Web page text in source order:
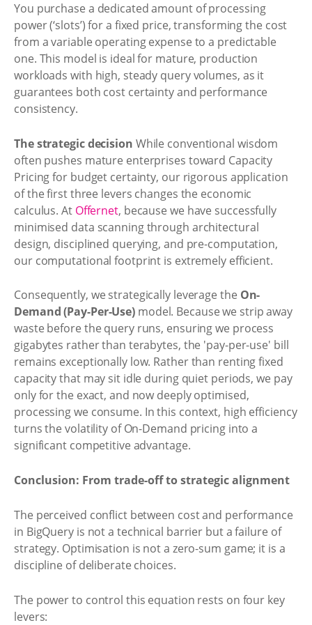
You purchase a dedicated amount of processing
power (‘slots’) for a fixed price, transforming the cost
from a variable operating expense to a predictable
one. This model is ideal for mature, production
workloads with high, steady query volumes, as it
guarantees both cost certainty and performance
consistency.
The strategic decision While conventional wisdom
often pushes mature enterprises toward Capacity
Pricing for budget certainty, our rigorous application
of the first three levers changes the economic
calculus. At Offernet, because we have successfully
minimised data scanning through architectural
design, disciplined querying, and pre-computation,
our computational footprint is extremely efficient.
Consequently, we strategically leverage the On-
Demand (Pay-Per-Use) model. Because we strip away
waste before the query runs, ensuring we process
gigabytes rather than terabytes, the 'pay-per-use' bill
remains exceptionally low. Rather than renting fixed
capacity that may sit idle during quiet periods, we pay
only for the exact, and now deeply optimised,
processing we consume. In this context, high efficiency
turns the volatility of On-Demand pricing into a
significant competitive advantage.
Conclusion: From trade-off to strategic alignment
The perceived conflict between cost and performance
in BigQuery is not a technical barrier but a failure of
strategy. Optimisation is not a zero-sum game; it is a
discipline of deliberate choices.
The power to control this equation rests on four key
levers: